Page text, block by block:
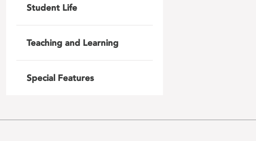
Student Life
Teaching and Learning
Special Features